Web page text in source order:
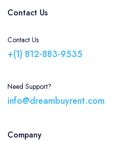
Contact Us
Contact Us
+(1) 812-883-9535
Need Support?
info@dreambuyrent.com
Company